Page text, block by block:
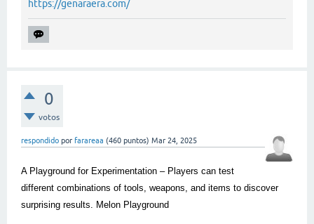
https://genaraera.com/
0
votos
respondido por farareaa (460 puntos) Mar 24, 2025
A Playground for Experimentation – Players can test
different combinations of tools, weapons, and items to discover
surprising results.
Melon Playground